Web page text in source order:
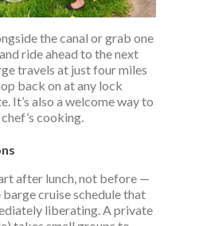
the canal or grab one
ride ahead to the next
travels at just four miles
back on at any lock
It’s also a welcome way to
cooking.
after lunch, not before —
cruise schedule that
liberating. A private